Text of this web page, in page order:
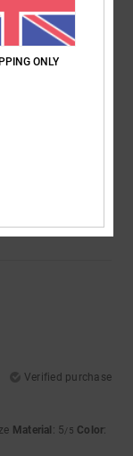
Verified purchase
Material : 5/5 Color:
ONLY